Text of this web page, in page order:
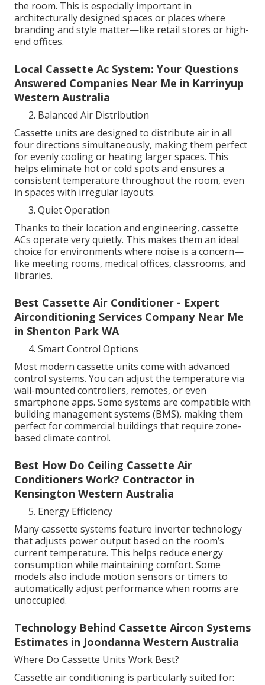
the room. This is especially important in
architecturally designed spaces or places where
branding and style matter—like retail stores or high-
end offices.
Local Cassette Ac System: Your Questions
Answered Companies Near Me in Karrinyup
Western Australia
Balanced Air Distribution
Cassette units are designed to distribute air in all
four directions simultaneously, making them perfect
for evenly cooling or heating larger spaces. This
helps eliminate hot or cold spots and ensures a
consistent temperature throughout the room, even
in spaces with irregular layouts.
Quiet Operation
Thanks to their location and engineering, cassette
ACs operate very quietly. This makes them an ideal
choice for environments where noise is a concern—
like meeting rooms, medical offices, classrooms, and
libraries.
Best Cassette Air Conditioner - Expert
Airconditioning Services Company Near Me
in Shenton Park WA
Smart Control Options
Most modern cassette units come with advanced
control systems. You can adjust the temperature via
wall-mounted controllers, remotes, or even
smartphone apps. Some systems are compatible with
building management systems (BMS), making them
perfect for commercial buildings that require zone-
based climate control.
Best How Do Ceiling Cassette Air
Conditioners Work? Contractor in
Kensington Western Australia
Energy Efficiency
Many cassette systems feature inverter technology
that adjusts power output based on the room’s
current temperature. This helps reduce energy
consumption while maintaining comfort. Some
models also include motion sensors or timers to
automatically adjust performance when rooms are
unoccupied.
Technology Behind Cassette Aircon Systems
Estimates in Joondanna Western Australia
Where Do Cassette Units Work Best?
Cassette air conditioning is particularly suited for: